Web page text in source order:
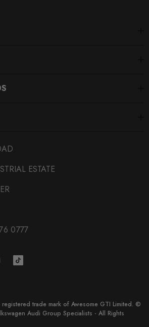
ESTATE
0777
trade mark of Awesome GTI Limited. ©
Audi Group Specialists - All Rights